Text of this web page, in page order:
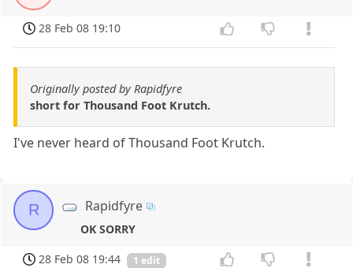
28 Feb 08 19:10
Originally posted by Rapidfyre
short for Thousand Foot Krutch.
I've never heard of Thousand Foot Krutch.
R Rapidfyre
OK SORRY
28 Feb 08 19:44
1 edit